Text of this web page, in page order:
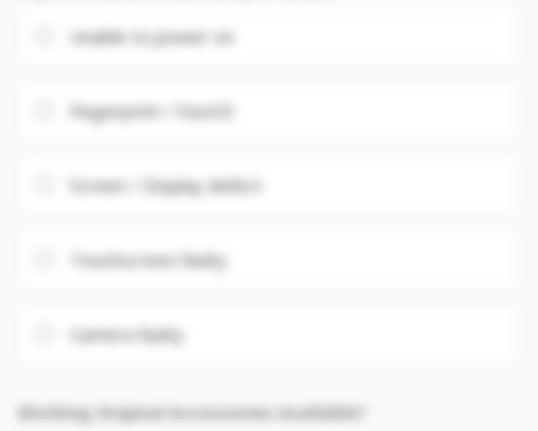
Unable to power on
Fingerprint / FaceID
Screen / Display defect
Touchscreen faulty
Camera faulty
Working Original Accessories Available?